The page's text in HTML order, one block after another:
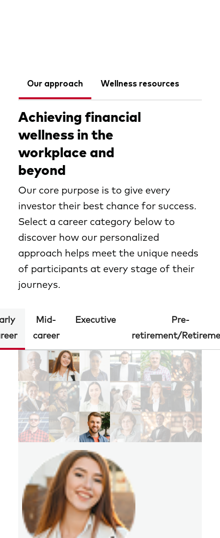
Our approach Wellness resources
Achieving financial
wellness in the
workplace and
beyond
Our core purpose is to give every
investor their best chance for success.
Select a career category below to
discover how our personalized
approach helps meet the unique needs
of participants at every stage of their
journeys.
Mid-
career
Executive
Pre-
retirement/